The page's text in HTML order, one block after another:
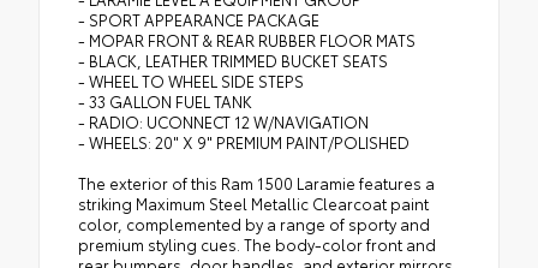
- SPORT APPEARANCE PACKAGE
- MOPAR FRONT & REAR RUBBER FLOOR MATS
- BLACK, LEATHER TRIMMED BUCKET SEATS
- WHEEL TO WHEEL SIDE STEPS
- 33 GALLON FUEL TANK
- RADIO: UCONNECT 12 W/NAVIGATION
- WHEELS: 20" X 9" PREMIUM PAINT/POLISHED
The exterior of this Ram 1500 Laramie features a
striking Maximum Steel Metallic Clearcoat paint
color, complemented by a range of sporty and
premium styling cues. The body-color front and